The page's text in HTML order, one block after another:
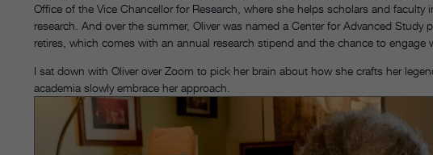
Office of the Vice Chancellor for Research, where she helps scholars and
research. And over the summer, Oliver was named a Center for Advanced
retires, which comes with an annual research stipend and the chance to engage
I sat down with Oliver over Zoom to pick her brain about how she crafts her
academia slowly embrace her approach.